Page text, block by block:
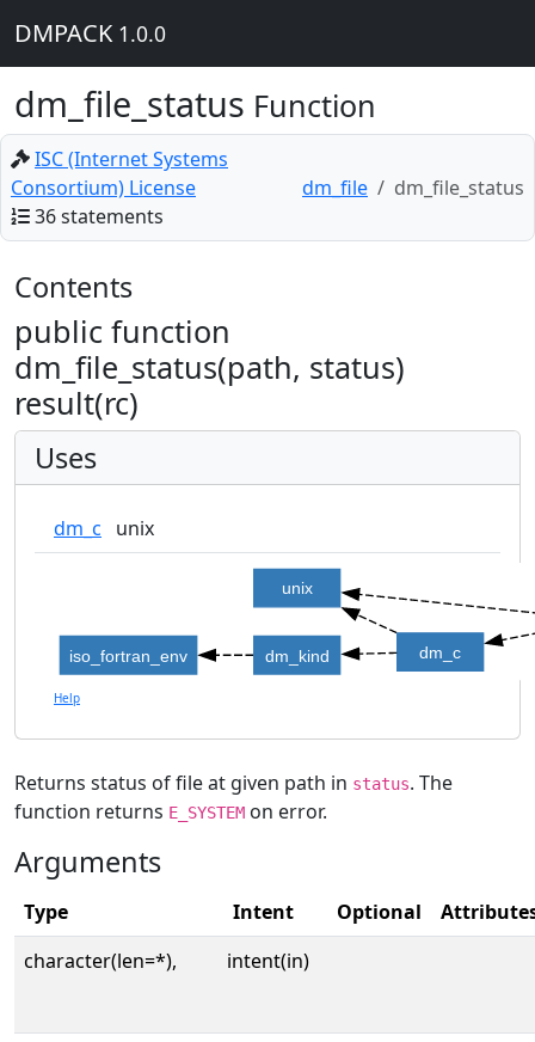
DMPACK 1.0.0
dm_file_status Function
ISC (Internet Systems
Consortium) License
36 statements
dm_file dm_file_status
Contents
public function
dm_file_status(path, status)
result(rc)
Uses
dm_c unix
dm_c
unix
dm_kind
iso_fortran_env
Help
Returns status of file at given path in status. The
function returns E_SYSTEM on error.
Arguments
Type Intent Optional
character(len=*),
intent(in)